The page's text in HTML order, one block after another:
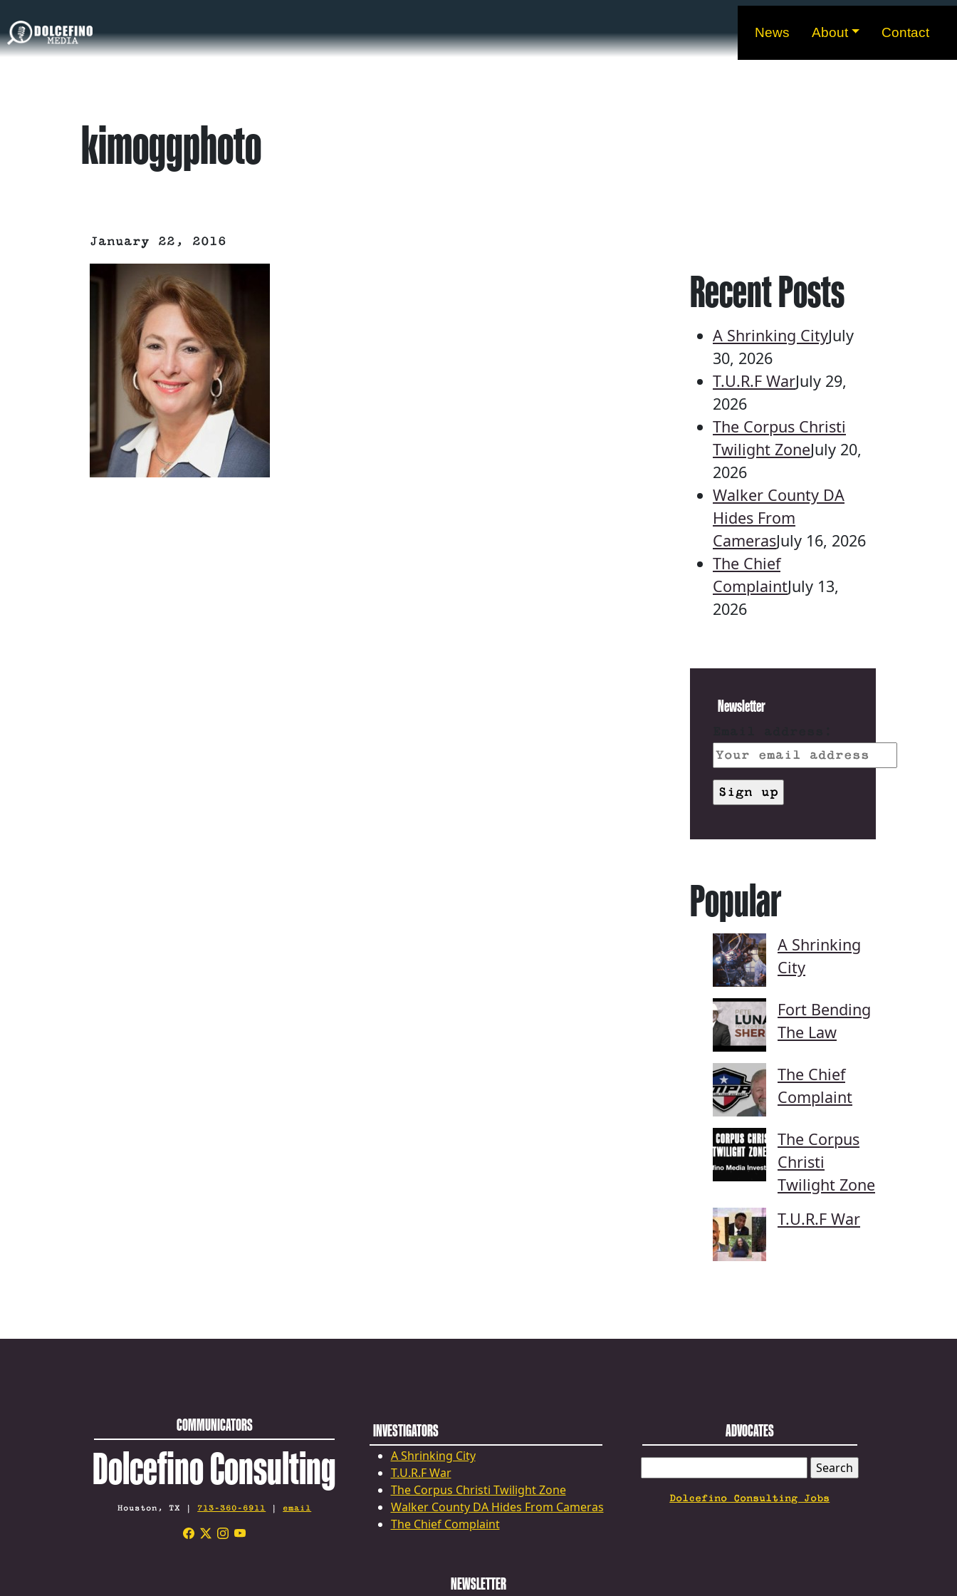
News About Contact
kimoggphoto
January 22, 2016
Recent Posts
A Shrinking CityJuly
30, 2026
T.U.R.F WarJuly 29,
2026
The Corpus Christi
Twilight ZoneJuly 20,
2026
Walker County DA
Hides From
CamerasJuly 16, 2026
The Chief
ComplaintJuly 13,
2026
Newsletter
Popular
A Shrinking
City
Fort Bending
The Law
The Chief
Complaint
The Corpus
Christi
Twilight Zone
T.U.R.F War
COMMUNICATORS
Dolcefino Consulting
Houston, TX | 713-360-6911 | email
INVESTIGATORS
A Shrinking City
T.U.R.F War
The Corpus Christi Twilight Zone
Walker County DA Hides From Cameras
The Chief Complaint
ADVOCATES
FOR:
Dolcefino Consulting Jobs
NEWSLETTER